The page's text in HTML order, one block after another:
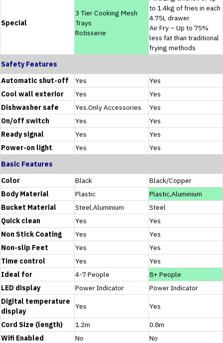
Special
3 Tier Cooking Mesh
Trays
Rotisserie
to 1.4kg of fries in each
4.75L drawer
Air Fry – Up to 75%
less fat than traditional
frying methods
Safety Features
Automatic shut-off
Yes
Yes
Cool wall exterior
Yes
Yes
Dishwasher safe
Yes.Only Accessories
Yes
On/off switch
Yes
Yes
Ready signal
Yes
Yes
Power-on light
Yes
Yes
Basic Features
Color
Black
Black/Copper
Body Material
Plastic
Plastic,Aluminium
Bucket Material
Steel,Aluminium
Steel
Quick clean
Yes
Yes
Non Stick Coating
Yes
Yes
Non-slip Feet
Yes
Yes
Time control
Yes
Yes
Ideal for
4-7 People
8+ People
LED display
Power Indicator
Power Indicator
Digital temperature
display
Yes Yes
Cord Size (length) 1.2m
0.8m
Wifi Enabled
No
No